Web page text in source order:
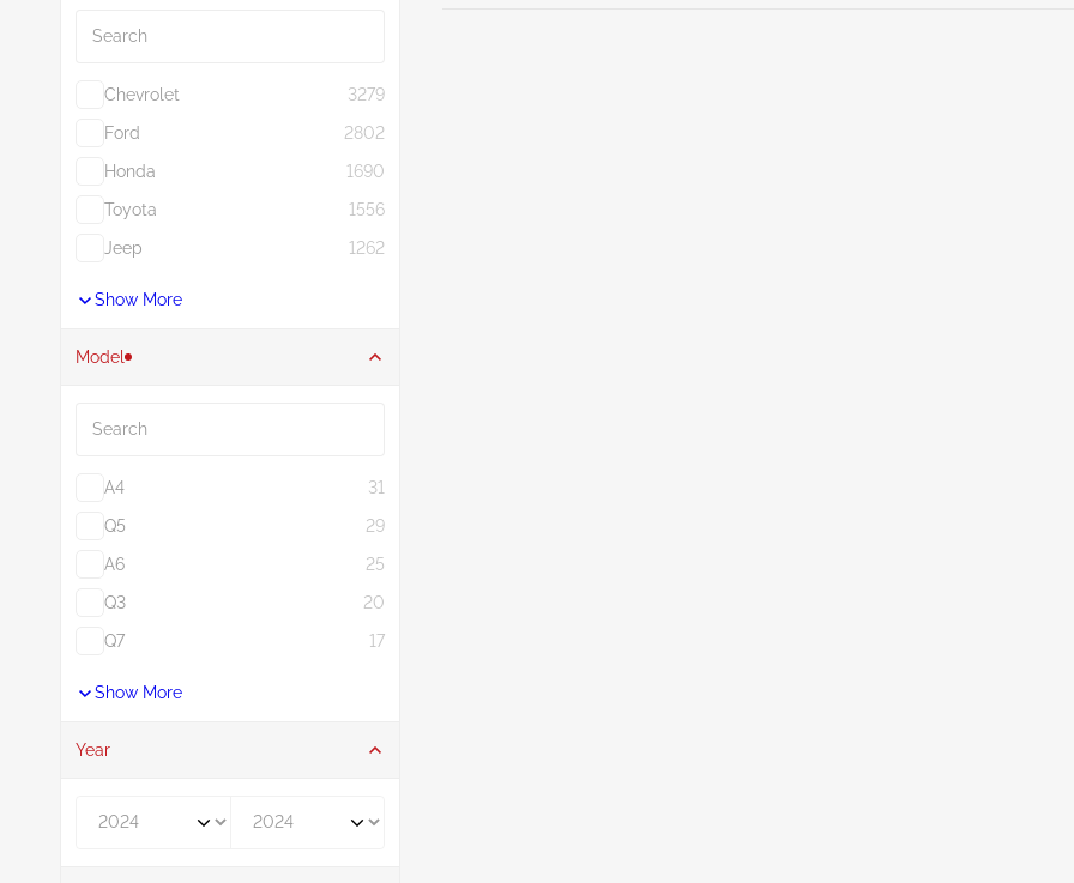
Chevrolet
3279
Ford
2802
Honda
1690
Toyota
1556
Jeep
1262
Show More
Model
A4
31
Q5
29
A6
25
Q3
20
Q7
17
Show More
Year